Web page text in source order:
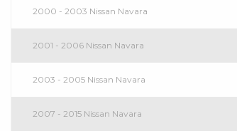
2000 - 2003 Nissan Navara
2001 - 2006 Nissan Navara
2003 - 2005 Nissan Navara
2007 - 2015 Nissan Navara